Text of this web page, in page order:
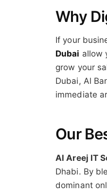
Why
If your
Dubai allow
grow your
Dubai, Al
immediate
Our
Al Areej IT
Dhabi. By
dominant